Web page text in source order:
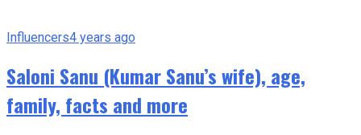
Influencers4 years ago
Saloni Sanu (Kumar Sanu’s wife), age,
family, facts and more